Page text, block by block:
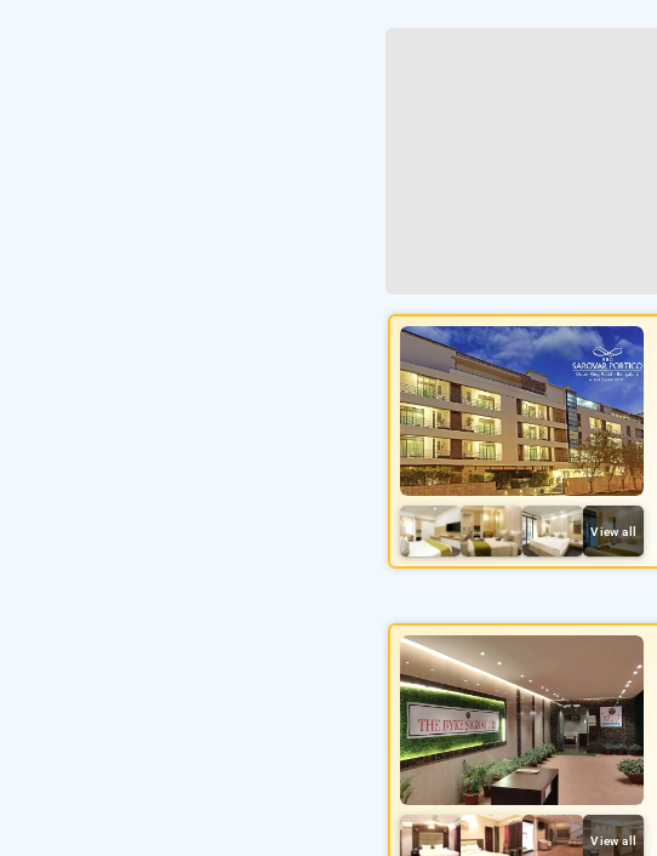
View all
View all